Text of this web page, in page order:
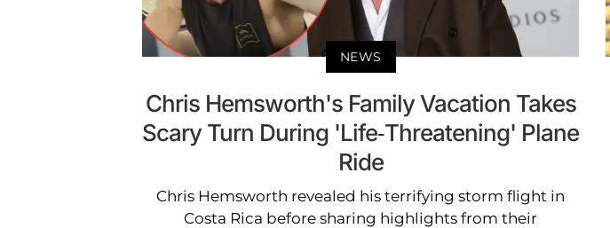
NEWS
Chris Hemsworth's Family Vacation Takes
Scary Turn During 'Life-Threatening' Plane
Ride
Chris Hemsworth revealed his terrifying storm flight in
Costa Rica before sharing highlights from their